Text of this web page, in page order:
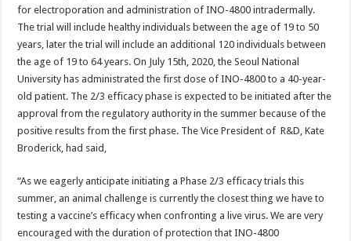
for electroporation and administration of INO-4800 intradermally.
The trial will include healthy individuals between the age of 19 to 50
years, later the trial will include an additional 120 individuals between
the age of 19 to 64 years. On July 15th, 2020, the Seoul National
University has administrated the first dose of INO-4800 to a 40-year-
old patient. The 2/3 efficacy phase is expected to be initiated after the
approval from the regulatory authority in the summer because of the
positive results from the first phase. The Vice President of R&D, Kate
Broderick, had said,
“As we eagerly anticipate initiating a Phase 2/3 efficacy trials this
summer, an animal challenge is currently the closest thing we have to
testing a vaccine’s efficacy when confronting a live virus. We are very
encouraged with the duration of protection that INO-4800